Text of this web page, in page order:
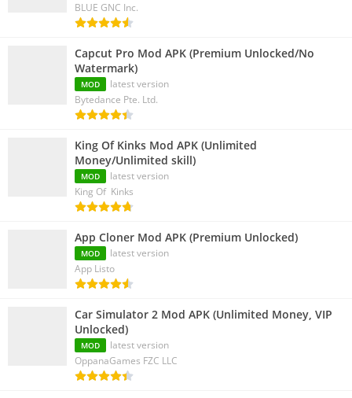
BLUE GNC Inc.
Capcut Pro Mod APK (Premium Unlocked/No
Watermark)
MOD
latest version
Bytedance Pte. Ltd.
King Of Kinks Mod APK (Unlimited
Money/Unlimited skill)
MOD
latest version
King Of Kinks
App Cloner Mod APK (Premium Unlocked)
MOD
latest version
App Listo
Car Simulator 2 Mod APK (Unlimited Money, VIP
Unlocked)
MOD
latest version
OppanaGames FZC LLC